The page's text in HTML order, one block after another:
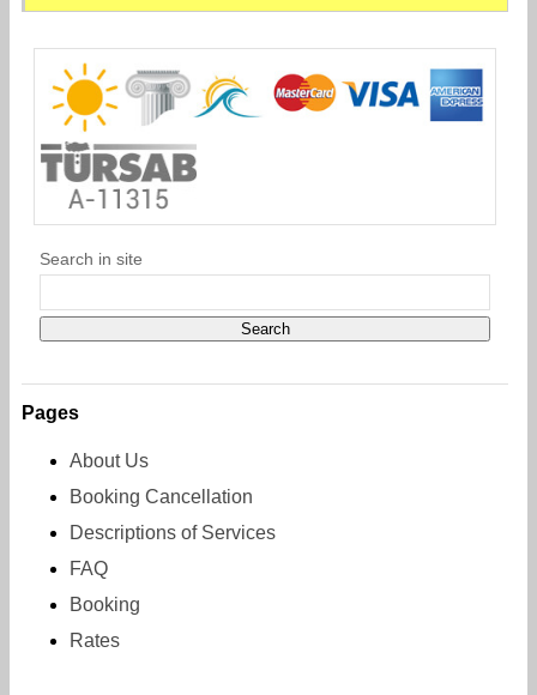
Search in site
Pages
About Us
Booking Cancellation
Descriptions of Services
FAQ
Booking
Rates